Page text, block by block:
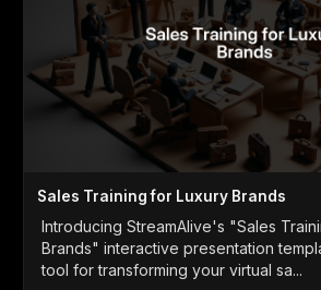
Sales Training for Luxury Brands
Introducing StreamAlive's "Sales
Brands" interactive presentation
tool for transforming your virtual sa...